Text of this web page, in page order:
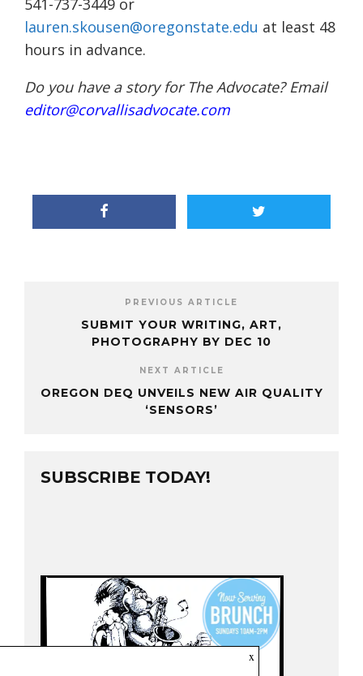
541-737-3449 or
lauren.skousen@oregonstate.edu at least 48
hours in advance.
Do you have a story for The Advocate? Email
editor@corvallisadvocate.com
PREVIOUS ARTICLE
SUBMIT YOUR WRITING, ART,
PHOTOGRAPHY BY DEC 10
NEXT ARTICLE
OREGON DEQ UNVEILS NEW AIR QUALITY
‘SENSORS’
SUBSCRIBE TODAY!
x